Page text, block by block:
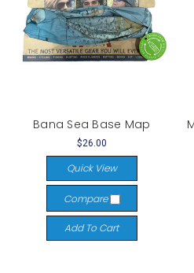
Bana Sea Base Map
$26.00
Quick View
Compare
Add To Cart